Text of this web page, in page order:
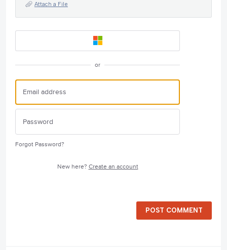
Attach a File
or
Forgot Password?
New here? Create an account
POST COMMENT